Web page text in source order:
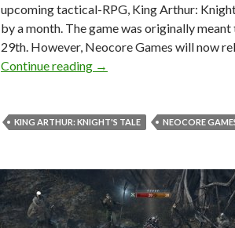
upcoming tactical-RPG, King Arthur:
by a month. The game was originally
29th. However, Neocore Games will now
Continue reading Tactical-RPG King
→
KING ARTHUR: KNIGHT'S TALE NEOCORE